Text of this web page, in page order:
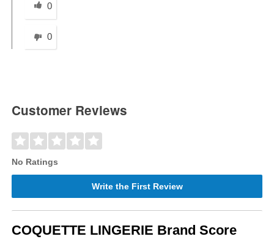
0
0
Customer Reviews
No Ratings
Write the First Review
COQUETTE LINGERIE Brand Score